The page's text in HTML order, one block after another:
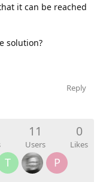
it can be reached
solution?
Reply
11
Users
0
Likes
T
P